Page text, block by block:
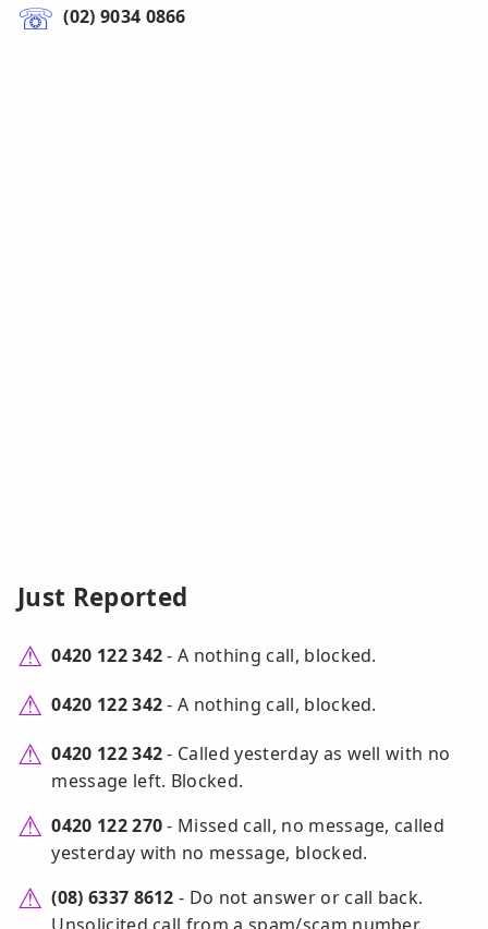
(02) 9034 0866
Just Reported
0420 122 342- A nothing call, blocked.
0420 122 342- A nothing call, blocked.
0420 122 342- Called yesterday as well with no
message left. Blocked.
0420 122 270- Missed call, no message, called
yesterday with no message, blocked.
(08) 6337 8612 - Do not answer or call back.